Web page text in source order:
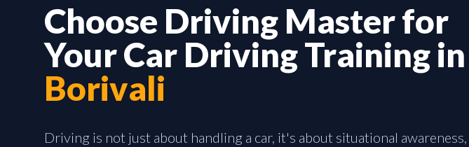
Choose Driving Master for
Your Car Driving Training in
Borivali
Driving is not just about handling a car, it's about situational awareness,